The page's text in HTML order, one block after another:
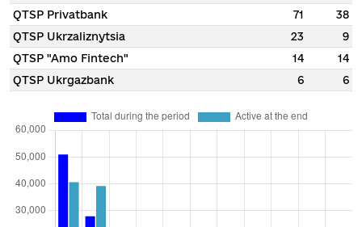
QTSP Privatbank
71
38
QTSP Ukrzaliznytsia
23
9
QTSP "Amo Fintech"
14
14
QTSP Ukrgazbank
6 6